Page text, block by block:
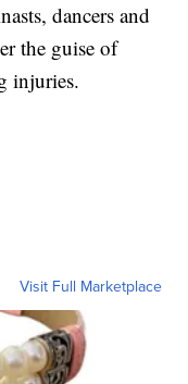
dancers and
the guise of
injuries.
Visit Full Marketplace